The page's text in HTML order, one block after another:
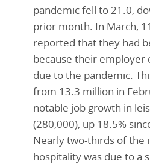
pandemic fell to 21.0,
prior month. In March,
reported that they had
because their employer
due to the pandemic.
from 13.3 million in
notable job growth in
(280,000), up 18.5%
Nearly two-thirds of the
hospitality was due to a